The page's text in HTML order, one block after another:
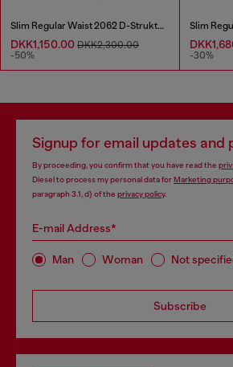
Slim Regular Waist 2062 D-Strukt Joggjeans®
DKK1,150.00 DKK2,300.00
-50%
-30%
Signup for email updates and
By proceeding, you confirm that you have read the
Diesel to process my personal data forMarketing
paragraph 3.1, d) of the privacy policy.
E-mail Address*
Man Woman Not
Subscribe